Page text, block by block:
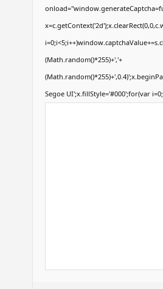
(Math.random()*255)+','+
Segoe UI';x.fillStyle='#000';for(var